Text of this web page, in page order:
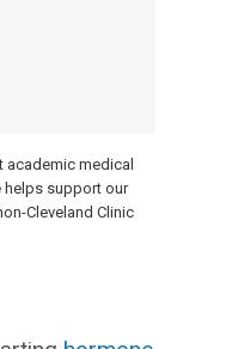
academic medical
helps support our
Cleveland Clinic